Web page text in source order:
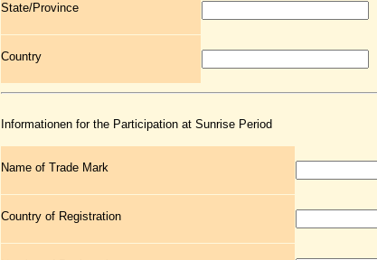
State/Province
Country
Informationen for the Participation at Sunrise Period
Name of Trade Mark
Country of Registration